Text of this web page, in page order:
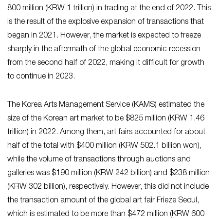
800 million (KRW 1 trillion) in trading at the end of 2022. This
is the result of the explosive expansion of transactions that
began in 2021. However, the market is expected to freeze
sharply in the aftermath of the global economic recession
from the second half of 2022, making it difficult for growth
to continue in 2023.
The Korea Arts Management Service (KAMS) estimated the
size of the Korean art market to be $825 million (KRW 1.46
trillion) in 2022. Among them, art fairs accounted for about
half of the total with $400 million (KRW 502.1 billion won),
while the volume of transactions through auctions and
galleries was $190 million (KRW 242 billion) and $238 million
(KRW 302 billion), respectively. However, this did not include
the transaction amount of the global art fair Frieze Seoul,
which is estimated to be more than $472 million (KRW 600